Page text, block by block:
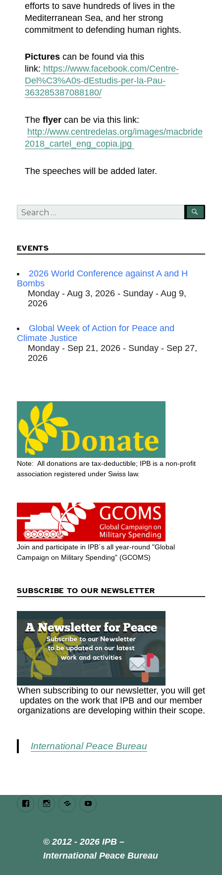
efforts to save hundreds of lives in the
Mediterranean Sea, and her strong
commitment to defending human rights.
Pictures can be found via this
link: https://www.facebook.com/Centre-
Del%C3%A0s-dEstudis-per-la-Pau-
363285387088180/
Theflyer can be via this link:
http://www.centredelas.org/images/macbride
2018_cartel_eng_copia.jpg
The speeches will be added later.
Search
for:
EVENTS
2026 World Conference against A and H
Bombs
Monday - Aug 3, 2026 - Sunday - Aug 9,
2026
Global Week of Action for Peace and
Climate Justice
Monday - Sep 21, 2026 - Sunday - Sep 27,
2026
Note: All donations are tax-deductible; IPB is a non-profit
association registered under Swiss law.
Join and participate in IPB´s all year-round "Global
Campaign on Military Spending" (GCOMS)
SUBSCRIBE TO OUR NEWSLETTER
When subscribing to our newsletter, you will get
updates on the work that IPB and our member
organizations are developing within their scope.
International Peace Bureau
FacebookInstagramBluesky
© 2012 - 2026 IPB –
International Peace Bureau